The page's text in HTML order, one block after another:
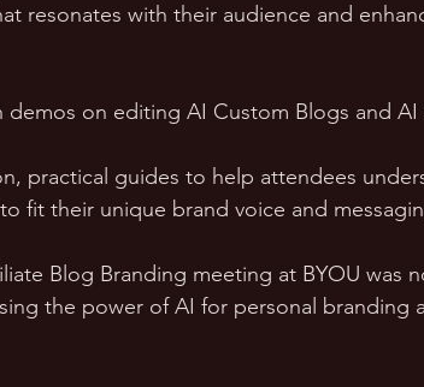
resonates with their audience and
demos on editing AI Custom Blogs and
practical guides to help attendees
fit their unique brand voice and
Blog Branding meeting at BYOU was
the power of AI for personal branding